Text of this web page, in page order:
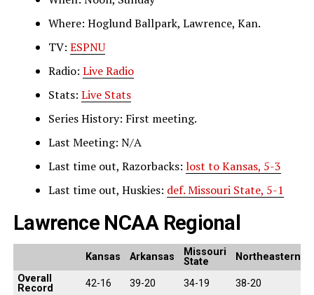
Where: Hoglund Ballpark, Lawrence, Kan.
TV: ESPNU
Radio: Live Radio
Stats: Live Stats
Series History: First meeting.
Last Meeting: N/A
Last time out, Razorbacks: lost to Kansas, 5-3
Last time out, Huskies: def. Missouri State, 5-1
Lawrence NCAA Regional
Kansas Arkansas
Missouri
State
Northeastern
Overall
Record
42-16 39-20 34-19
38-20